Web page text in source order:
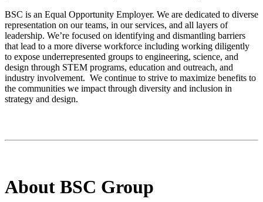
BSC is an Equal Opportunity Employer. We are dedicated to diverse
representation on our teams, in our services, and all layers of
leadership. We’re focused on identifying and dismantling barriers
that lead to a more diverse workforce including working diligently
to expose underrepresented groups to engineering, science, and
design through STEM programs, education and outreach, and
industry involvement. We continue to strive to maximize benefits to
the communities we impact through diversity and inclusion in
strategy and design.
About BSC Group